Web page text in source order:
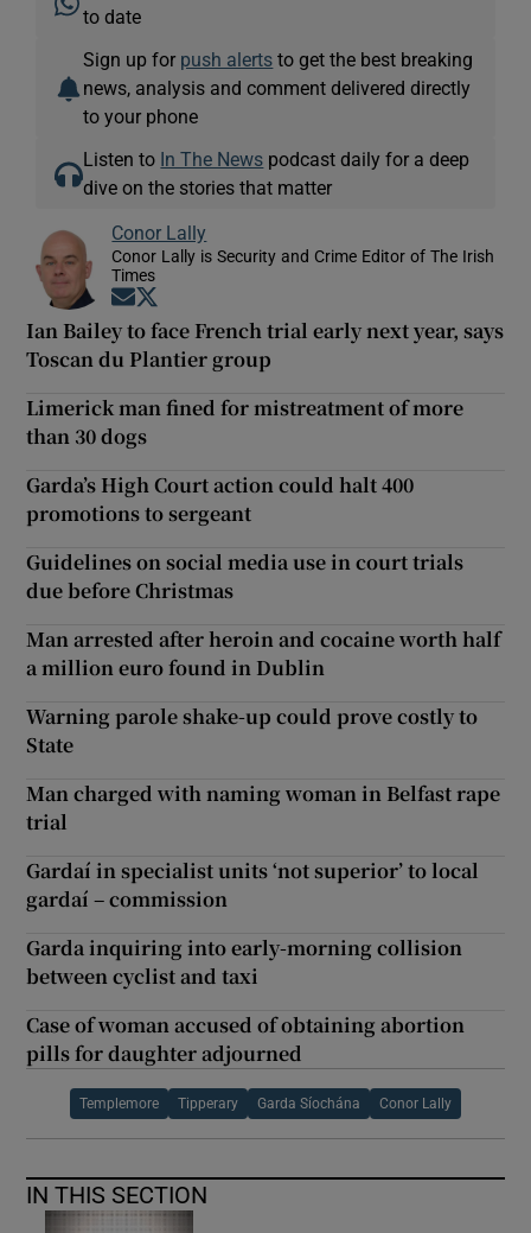
to date
Sign up for push alerts to get the best breaking
news, analysis and comment delivered directly
to your phone
Listen to In The News podcast daily for a deep
dive on the stories that matter
Conor Lally
Conor Lally is Security and Crime Editor of The Irish
Times
Opens in new window
Ian Bailey to face French trial early next year, says
Toscan du Plantier group
Limerick man fined for mistreatment of more
than 30 dogs
Garda’s High Court action could halt 400
promotions to sergeant
Guidelines on social media use in court trials
due before Christmas
Man arrested after heroin and cocaine worth half
a million euro found in Dublin
Warning parole shake-up could prove costly to
State
Man charged with naming woman in Belfast rape
trial
Gardaí in specialist units ‘not superior’ to local
gardaí – commission
Garda inquiring into early-morning collision
between cyclist and taxi
Case of woman accused of obtaining abortion
pills for daughter adjourned
Templemore Tipperary Garda Síochána Conor Lally
IN THIS SECTION